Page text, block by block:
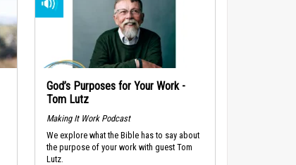
God’s Purposes for Your Work -
Tom Lutz
Making It Work Podcast
We explore what the Bible has to say about
the purpose of your work with guest Tom
Lutz.